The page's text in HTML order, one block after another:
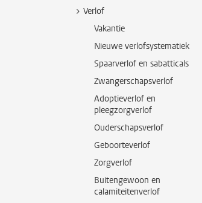
Verlof
Vakantie
Nieuwe verlofsystematiek
Spaarverlof en sabatticals
Zwangerschapsverlof
Adoptieverlof en
pleegzorgverlof
Ouderschapsverlof
Geboorteverlof
Zorgverlof
Buitengewoon en
calamiteitenverlof